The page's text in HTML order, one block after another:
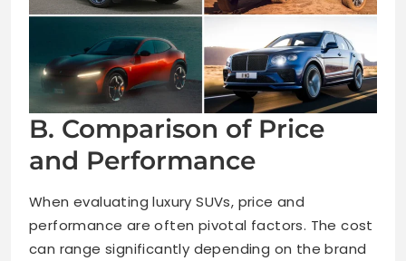
B. Comparison of Price
and Performance
When evaluating luxury SUVs, price and
performance are often pivotal factors. The cost
can range significantly depending on the brand